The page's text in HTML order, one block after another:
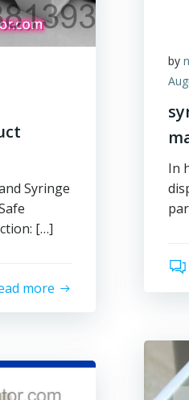
by
In
Syringe
[…]
more